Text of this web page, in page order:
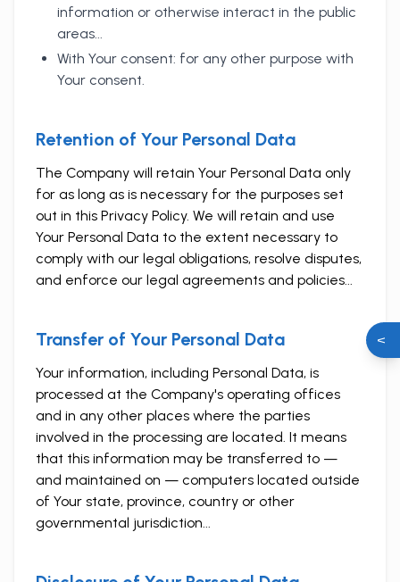
<
information or otherwise interact in the public
areas...
With Your consent: for any other purpose with
Your consent.
Retention of Your Personal Data
The Company will retain Your Personal Data only
for as long as is necessary for the purposes set
out in this Privacy Policy. We will retain and use
Your Personal Data to the extent necessary to
comply with our legal obligations, resolve disputes,
and enforce our legal agreements and policies...
Transfer of Your Personal Data
Your information, including Personal Data, is
processed at the Company's operating offices
and in any other places where the parties
involved in the processing are located. It means
that this information may be transferred to —
and maintained on — computers located outside
of Your state, province, country or other
governmental jurisdiction...